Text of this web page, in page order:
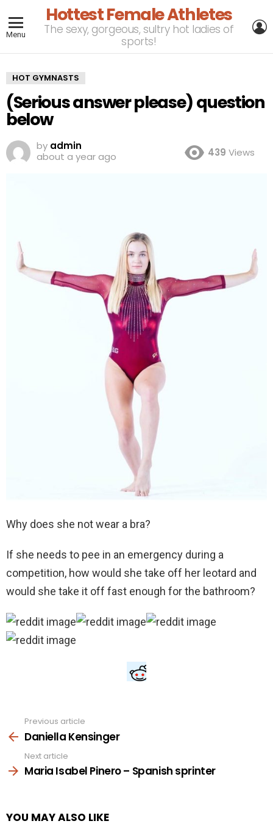
Menu
Hottest Female Athletes
The sexy, gorgeous, sultry hot ladies of
sports!
HOT GYMNASTS
(Serious answer please) question
below
by admin
about a year ago
439 Views
Why does she not wear a bra?
If she needs to pee in an emergency during a
competition, how would she take off her leotard and
would she take it off fast enough for the bathroom?
more
Previous article
Daniella Kensinger
Next article
Maria Isabel Pinero – Spanish sprinter
YOU MAY ALSO LIKE